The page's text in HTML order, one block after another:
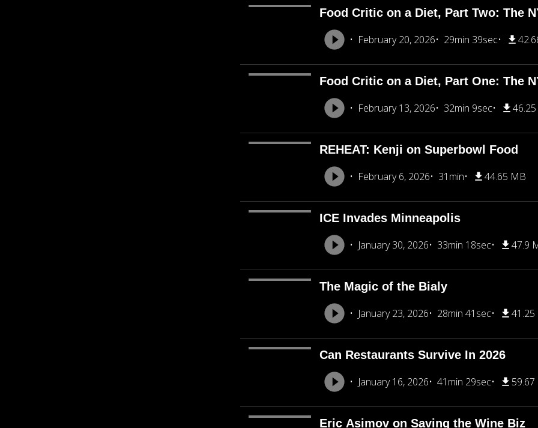
Food Critic on a Diet, Part Two: The
February 20, 2026 29min 39sec
Food Critic on a Diet, Part One: The
February 13, 2026 32min 9sec
REHEAT: Kenji on Superbowl Food
February 6, 2026 31min 44.65 MB
ICE Invades Minneapolis
January 30, 2026 33min 18sec 47.9
The Magic of the Bialy
January 23, 2026 28min 41sec
Can Restaurants Survive In 2026
January 16, 2026 41min 29sec
Eric Asimov on Saving the Wine Biz